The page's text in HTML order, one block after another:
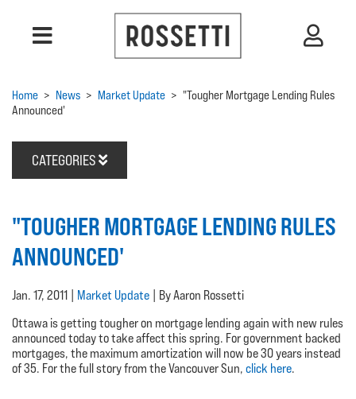
Home > News > Market Update > "Tougher Mortgage Lending Rules
Announced'
CATEGORIES
"TOUGHER MORTGAGE LENDING RULES
ANNOUNCED'
Jan. 17, 2011 | Market Update | By Aaron Rossetti
Ottawa is getting tougher on mortgage lending again with new rules
announced today to take affect this spring. For government backed
mortgages, the maximum amortization will now be 30 years instead
of 35. For the full story from the Vancouver Sun, click here.